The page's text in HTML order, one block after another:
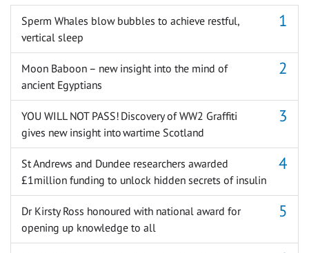
Sperm Whales blow bubbles to achieve restful,
vertical sleep
Moon Baboon – new insight into the mind of
ancient Egyptians
YOU WILL NOT PASS! Discovery of WW2 Graffiti
gives new insight into wartime Scotland
St Andrews and Dundee researchers awarded
£1million funding to unlock hidden secrets of insulin
Dr Kirsty Ross honoured with national award for
opening up knowledge to all